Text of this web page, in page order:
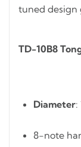
tuned design
TD-10B8
Diameter:
8-note